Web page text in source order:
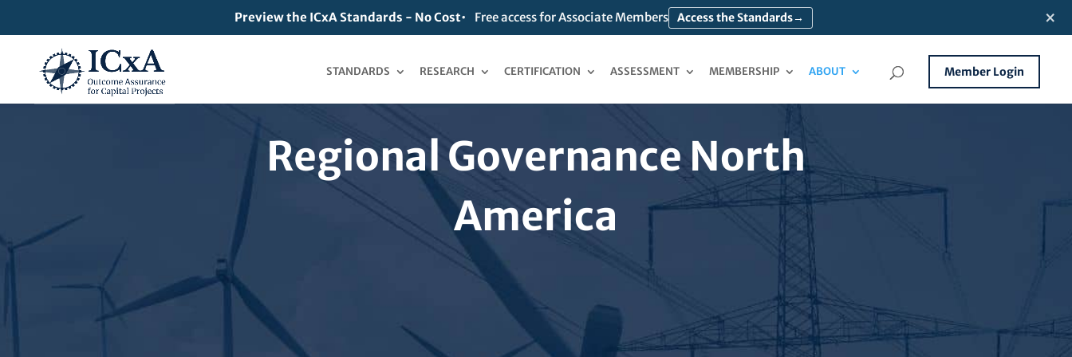
Preview the ICxA Standards - No Cost Free access for Associate Members Access the Standards→ ×
STANDARDS RESEARCH CERTIFICATION ASSESSMENT MEMBERSHIP ABOUT Member Login
Regional Governance North
America